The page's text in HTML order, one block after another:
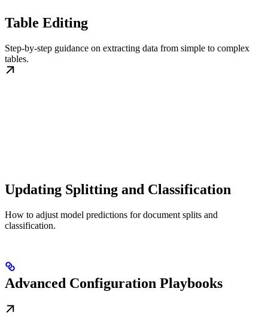
Table Editing
Step-by-step guidance on extracting data from simple to complex
tables.
Updating Splitting and Classification
How to adjust model predictions for document splits and
classification.
Advanced Configuration Playbooks